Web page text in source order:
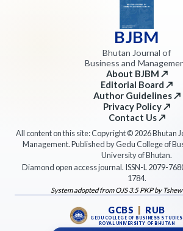
BJBM
Bhutan Journal of
Business and
About BJBM ↗
Editorial Board ↗
Author Guidelines ↗
Privacy Policy ↗
Contact Us ↗
All content on this site: Copyright © 2026 Bhutan
Management. Published by Gedu College of
University of Bhutan.
Diamond open access journal. ISSN-L 2079-
1784.
System adopted from OJS 3.5 PKP by
GCBS | RUB
GEDU COLLEGE OF BUSINESS STUDIES
ROYAL UNIVERSITY OF BHUTAN